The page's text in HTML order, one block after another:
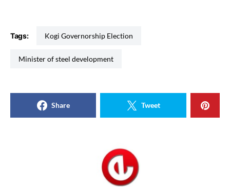
Tags: Kogi Governorship Election
Minister of steel development
Share Tweet